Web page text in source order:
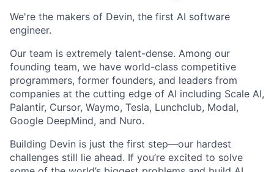
We're the makers of Devin, the first AI software
engineer.
Our team is extremely talent-dense. Among our
founding team, we have world-class competitive
programmers, former founders, and leaders from
companies at the cutting edge of AI including Scale AI,
Palantir, Cursor, Waymo, Tesla, Lunchclub, Modal,
Google DeepMind, and Nuro.
Building Devin is just the first step—our hardest
challenges still lie ahead. If you’re excited to solve